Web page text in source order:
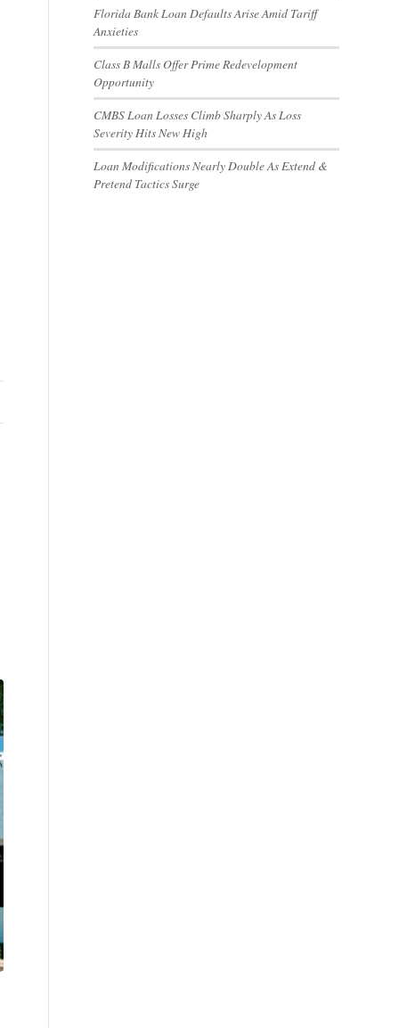
Florida Bank Loan Defaults Arise Amid Tariff
Anxieties
Class B Malls Offer Prime Redevelopment
Opportunity
CMBS Loan Losses Climb Sharply As Loss
Severity Hits New High
Loan Modifications Nearly Double As Extend &
Pretend Tactics Surge